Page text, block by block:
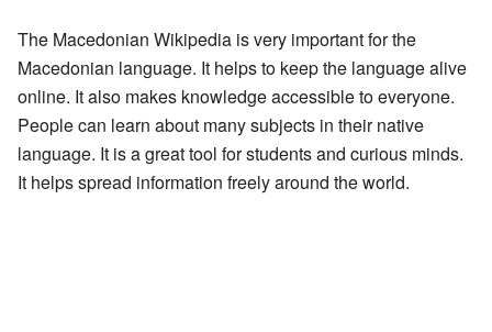
The Macedonian Wikipedia is very important for the
Macedonian language. It helps to keep the language alive
online. It also makes knowledge accessible to everyone.
People can learn about many subjects in their native
language. It is a great tool for students and curious minds.
It helps spread information freely around the world.